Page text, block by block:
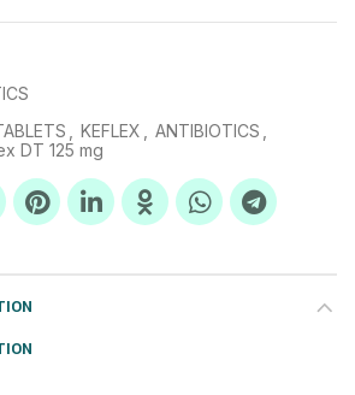
KEFLEX ANTIBIOTICS
DT 125 mg